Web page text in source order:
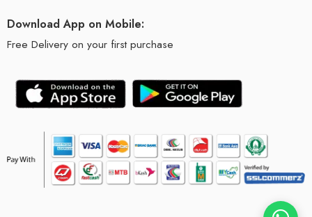
Download App on Mobile:
Free Delivery on your first purchase